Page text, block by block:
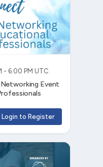
- 6:00 PM UTC
Login to Register